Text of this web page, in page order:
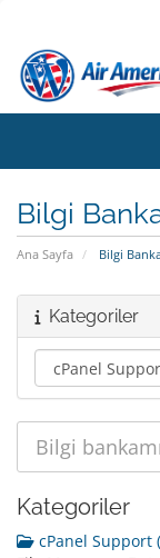
Bilgi
Ana Sayfa Bilgi
Kategoriler
Kategoriler
cPanel Support